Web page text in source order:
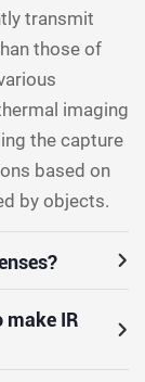
transmit
those of
imaging
the capture
based on
by objects.
make IR